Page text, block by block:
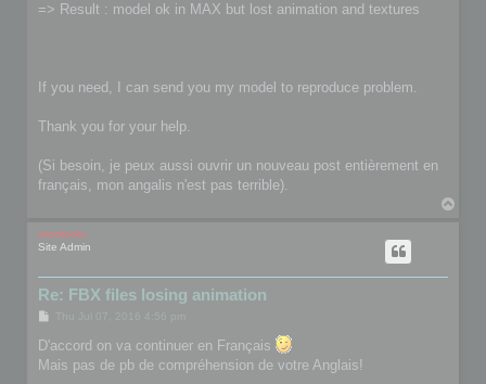
=> Result : model ok in MAX but lost animation and textures
If you need, I can send you my model to reproduce problem.
Thank you for your help.
(Si besoin, je peux aussi ouvrir un nouveau post entièrement en
français, mon angalis n'est pas terrible).
mootools
Site Admin
Re: FBX files losing animation
s
t
D'accord on va continuer en Français
Mais pas de pb de compréhension de votre Anglais!